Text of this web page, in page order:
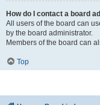
How do I contact a board
All users of the board can
by the board administrator.
Members of the board can
Top